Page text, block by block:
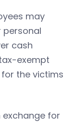
may
personal
cash
exempt
the victims
exchange for